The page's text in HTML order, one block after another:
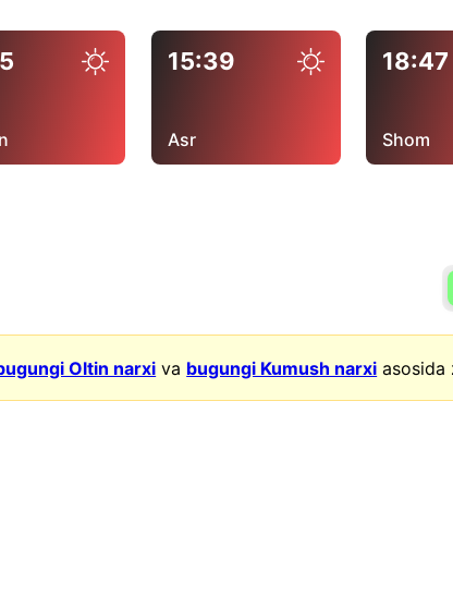
15:39
Asr
18:47
Shom
Oltin narxi va bugungi Kumush narxi asosida